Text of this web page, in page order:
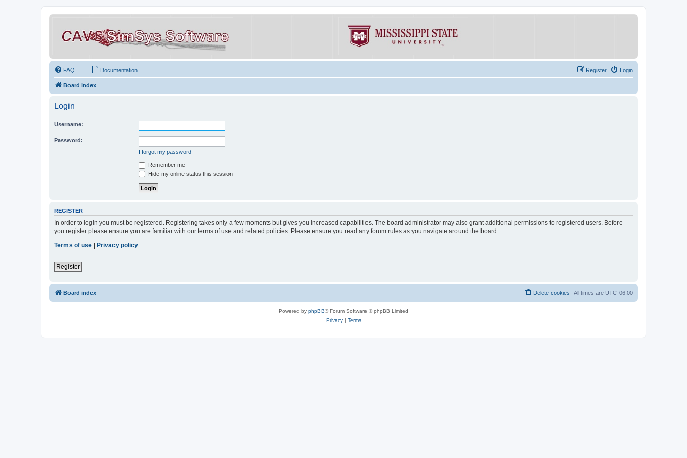
FAQ Documentation Login
Register
Board index
Login
Username:
Password:
I forgot my password
Remember me
Hide my online status this session
REGISTER
In order to login you must be registered. Registering takes only a few moments but gives you increased capabilities. The board administrator may also grant additional permissions to registered users. Before
you register please ensure you are familiar with our terms of use and related policies. Please ensure you read any forum rules as you navigate around the board.
Terms of use | Privacy policy
Register
Board index All times are UTC-06:00
Delete cookies
Powered by phpBB® Forum Software © phpBB Limited
Privacy| Terms